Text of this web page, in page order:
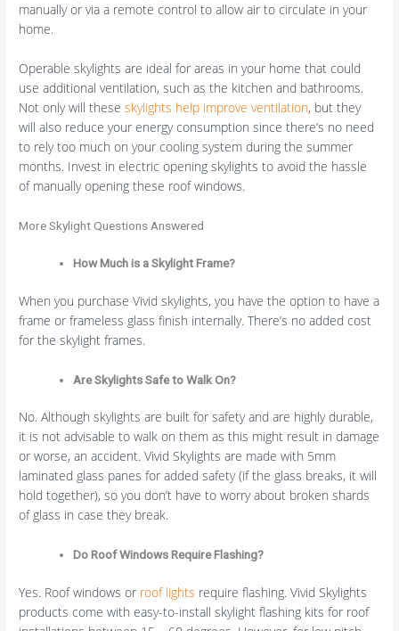
manually or via a remote control to allow air to circulate in your
home.
Operable skylights are ideal for areas in your home that could
use additional ventilation, such as the kitchen and bathrooms.
Not only will theseskylights help improve ventilation, but they
will also reduce your energy consumption since there’s no need
to rely too much on your cooling system during the summer
months. Invest in electric opening skylights to avoid the hassle
of manually opening these roof windows.
More Skylight Questions Answered
How Much is a Skylight Frame?
When you purchase Vivid skylights, you have the option to have a
frame or frameless glass finish internally. There’s no added cost
for the skylight frames.
Are Skylights Safe to Walk On?
No. Although skylights are built for safety and are highly durable,
it is not advisable to walk on them as this might result in damage
or worse, an accident. Vivid Skylights are made with 5mm
laminated glass panes for added safety (if the glass breaks, it will
hold together), so you don’t have to worry about broken shards
of glass in case they break.
Do Roof Windows Require Flashing?
Yes. Roof windows or roof lights require flashing. Vivid Skylights
products come with easy-to-install skylight flashing kits for roof